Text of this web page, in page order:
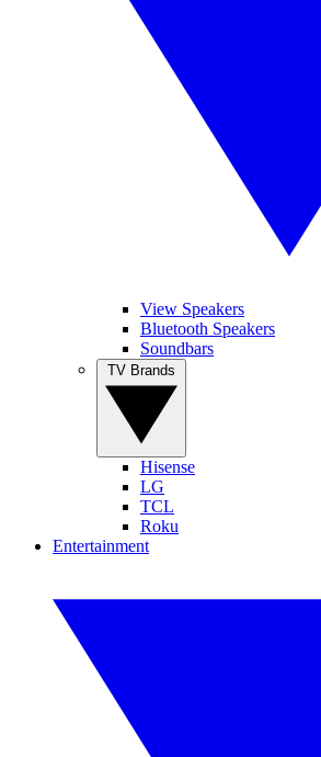
View Speakers
Bluetooth Speakers
Soundbars
Hisense
LG
TCL
Roku
Entertainment